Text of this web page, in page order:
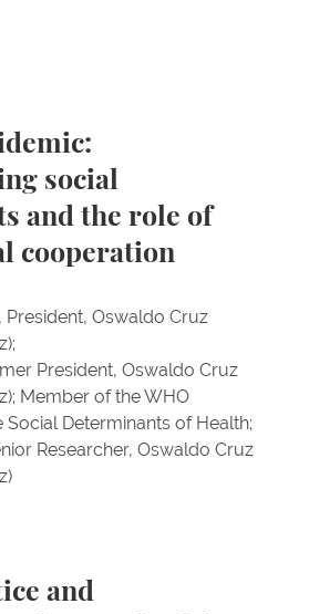
social
and the role of
cooperation
, President, Oswaldo Cruz
President, Oswaldo Cruz
Member of the WHO
Determinants of Health;
Researcher, Oswaldo Cruz
and